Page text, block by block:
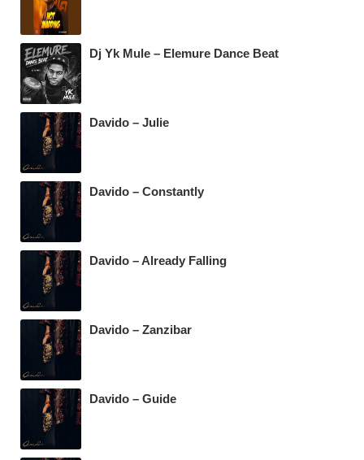
Dj Yk Mule – Elemure Dance Beat
Davido – Julie
Davido – Constantly
Davido – Already Falling
Davido – Zanzibar
Davido – Guide